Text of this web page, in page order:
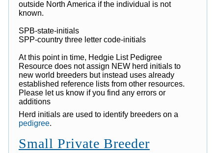
outside North America if the individual is not
known.
SPB-state-initials
SPP-country three letter code-initials
At this point in time, Hedgie List Pedigree
Resource does not assign NEW herd initials to
new world breeders but instead uses already
established reference lists from other resources.
Please let us know if you find any errors or
additions
Herd initials are used to identify breeders on a
pedigree.
Small Private Breeder